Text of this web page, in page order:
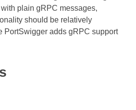
plain gRPC messages,
should be relatively
PortSwigger adds gRPC support